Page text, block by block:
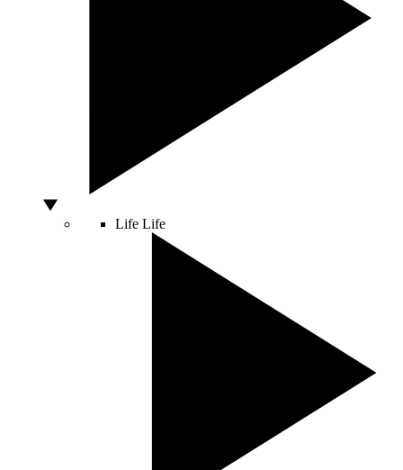
Life Life